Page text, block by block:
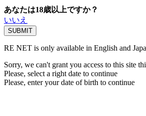
あなたは18歳以上ですか？
いいえ
RE NET is only available in English and
Sorry, we can't grant you access to this site
Please, select a right date to continue
Please, enter your date of birth to continue